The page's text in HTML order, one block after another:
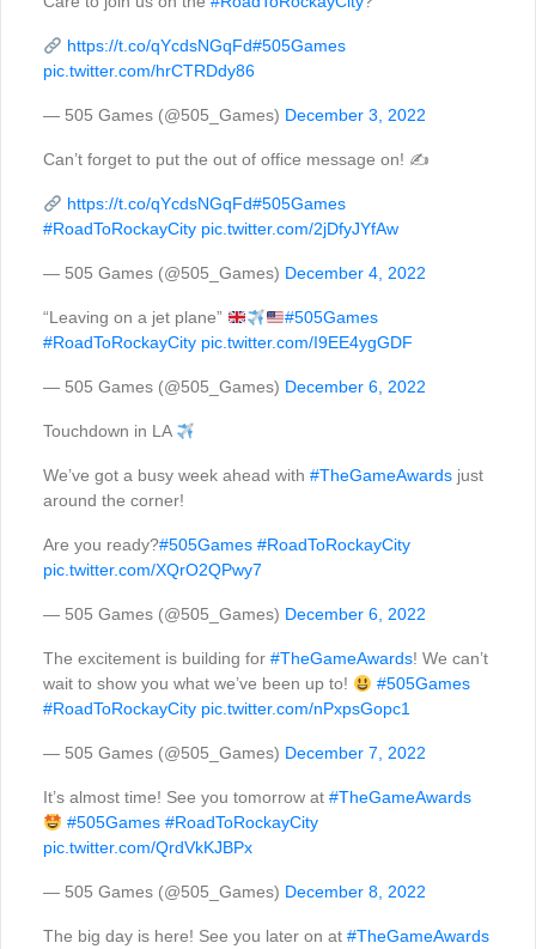
https://t.co/qYcdsNGqFd#505Games
pic.twitter.com/hrCTRDdy86
— 505 Games (@505_Games) December 3, 2022
Can’t forget to put the out of office message on! ✍️
https://t.co/qYcdsNGqFd#505Games
#RoadToRockayCity pic.twitter.com/2jDfyJYfAw
— 505 Games (@505_Games) December 4, 2022
“Leaving on a jet plane”
#505Games
#RoadToRockayCity pic.twitter.com/I9EE4ygGDF
— 505 Games (@505_Games) December 6, 2022
Touchdown in LA
We’ve got a busy week ahead with #TheGameAwards just
around the corner!
Are you ready?#505Games #RoadToRockayCity
pic.twitter.com/XQrO2QPwy7
— 505 Games (@505_Games) December 6, 2022
The excitement is building for #TheGameAwards! We can’t
wait to show you what we’ve been up to!
#505Games
#RoadToRockayCity pic.twitter.com/nPxpsGopc1
— 505 Games (@505_Games) December 7, 2022
It’s almost time! See you tomorrow at #TheGameAwards
#505Games #RoadToRockayCity
pic.twitter.com/QrdVkKJBPx
— 505 Games (@505_Games) December 8, 2022
The big day is here! See you later on at #TheGameAwards